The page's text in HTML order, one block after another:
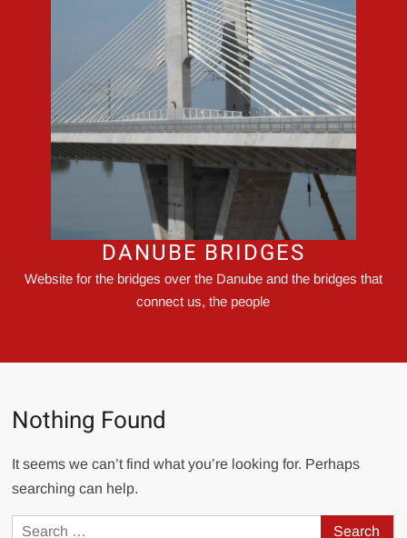
DANUBE BRIDGES
Website for the bridges over the Danube and the bridges that
connect us, the people
Nothing Found
It seems we can’t find what you’re looking for. Perhaps
searching can help.
Search